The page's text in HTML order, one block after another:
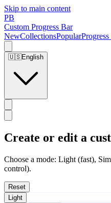
Skip to main content
PB
Custom Progress Bar
NewCollectionsPopular
🇺🇸English
Create or edit a
Choose a mode: Light (fast),
control).
Reset
Light